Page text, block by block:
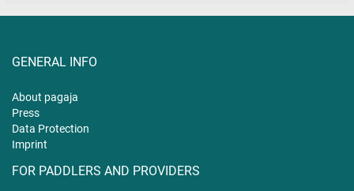
GENERAL INFO
About pagaja
Press
Data Protection
Imprint
FOR PADDLERS AND PROVIDERS